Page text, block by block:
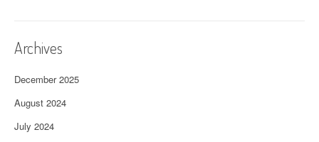
Archives
December 2025
August 2024
July 2024